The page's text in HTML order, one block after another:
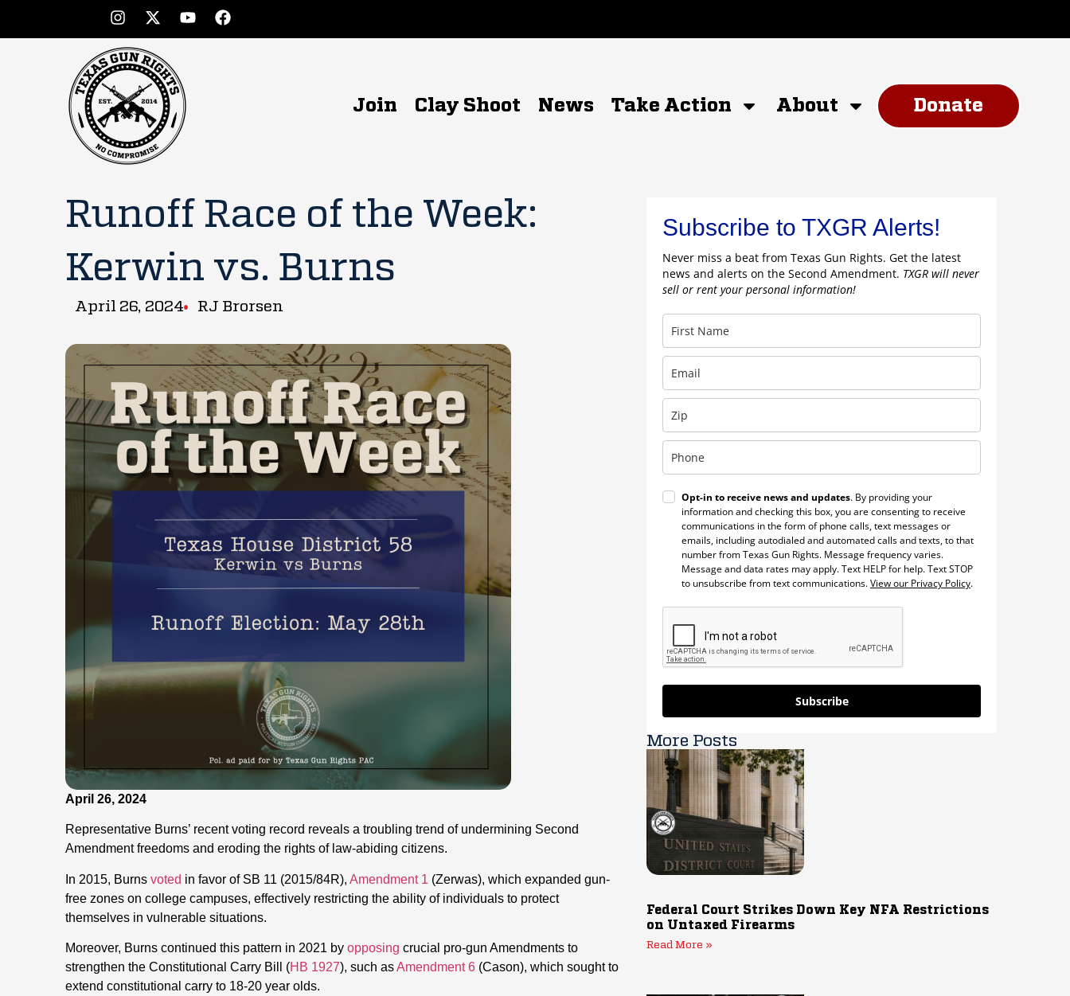
Join Clay Shoot News Take Action About Donate
Runoff Race of the Week:
Kerwin vs. Burns
April 26, 2024 RJ Brorsen
April 26, 2024
Representative Burns’ recent voting record reveals a troubling trend of undermining Second
Amendment freedoms and eroding the rights of law-abiding citizens.
In 2015, Burns voted in favor of SB 11 (2015/84R), Amendment 1 (Zerwas), which expanded gun-
free zones on college campuses, effectively restricting the ability of individuals to protect
themselves in vulnerable situations.
Moreover, Burns continued this pattern in 2021 by opposing crucial pro-gun Amendments to
strengthen the Constitutional Carry Bill (HB 1927), such asAmendment 6 (Cason), which sought to
extend constitutional carry to 18-20 year olds.
Subscribe to TXGR Alerts!
Never miss a beat from Texas Gun Rights. Get the latest
news and alerts on the Second Amendment. TXGR will never
sell or rent your personal information!
Opt-in to receive news and updates. By providing your
information and checking this box, you are consenting to receive
communications in the form of phone calls, text messages or
emails, including autodialed and automated calls and texts, to that
number from Texas Gun Rights. Message frequency varies.
Message and data rates may apply. Text HELP for help. Text STOP
to unsubscribe from text communications.View our Privacy Policy.
Subscribe
More Posts
Federal Court Strikes Down Key NFA Restrictions
on Untaxed Firearms
Read More »